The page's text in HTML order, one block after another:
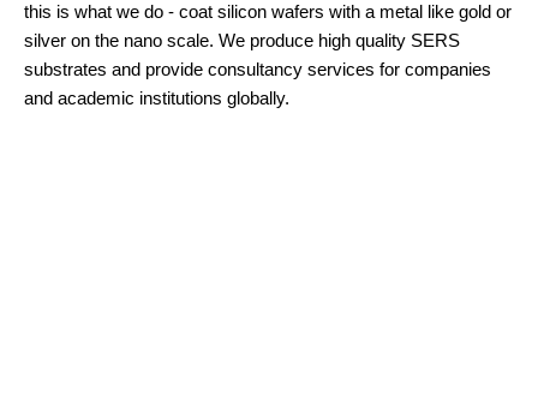
this is what we do - coat silicon wafers with a metal like gold or
silver on the nano scale. We produce high quality SERS
substrates and provide consultancy services for companies
and academic institutions globally.